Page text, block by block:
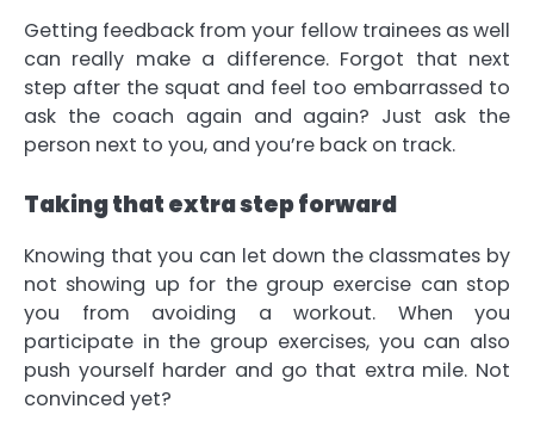
Getting feedback from your fellow trainees as well
can really make a difference. Forgot that next
step after the squat and feel too embarrassed to
ask the coach again and again? Just ask the
person next to you, and you’re back on track.
Taking that extra step forward
Knowing that you can let down the classmates by
not showing up for the group exercise can stop
you from avoiding a workout. When you
participate in the group exercises, you can also
push yourself harder and go that extra mile. Not
convinced yet?